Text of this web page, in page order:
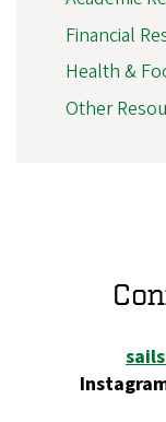
Financial
Health &
Other